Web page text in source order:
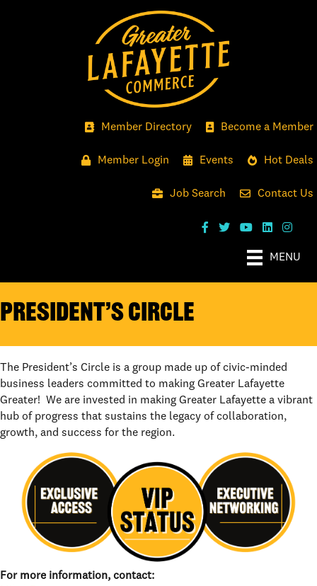
Member Directory Become a Member
Member Login Events Hot Deals
Job Search Contact Us
MENU
President’s Circle
The President’s Circle is a group made up of civic-minded
business leaders committed to making Greater Lafayette
Greater! We are invested in making Greater Lafayette a vibrant
hub of progress that sustains the legacy of collaboration,
growth, and success for the region.
For more information, contact: